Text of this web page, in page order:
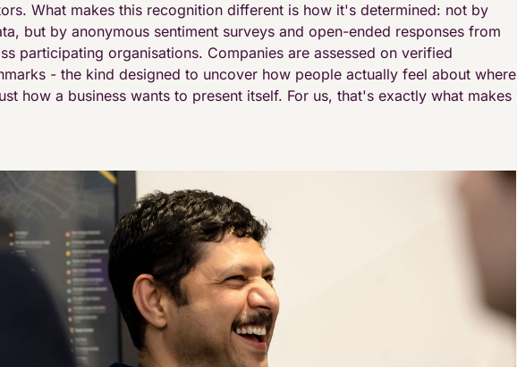
What makes this recognition different is how it's determined: not by
but by anonymous sentiment surveys and open-ended responses from
participating organisations. Companies are assessed on verified
- the kind designed to uncover how people actually feel about where
how a business wants to present itself. For us, that's exactly what makes